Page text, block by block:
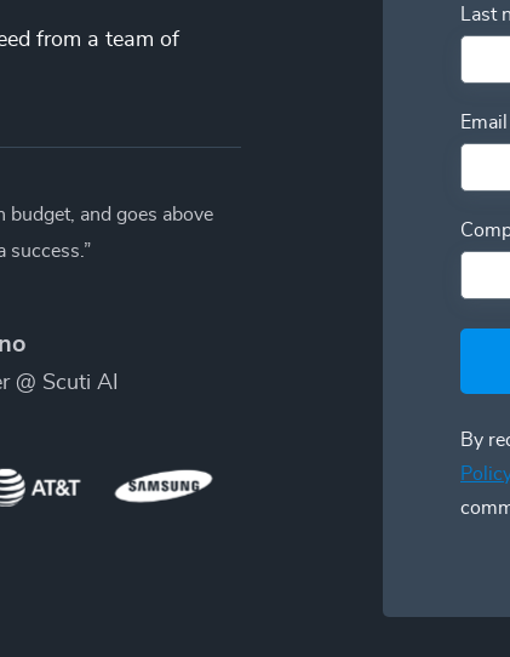
from a team of
budget, and goes above
success.”
@ Scuti AI
Last
Email
By
Policy